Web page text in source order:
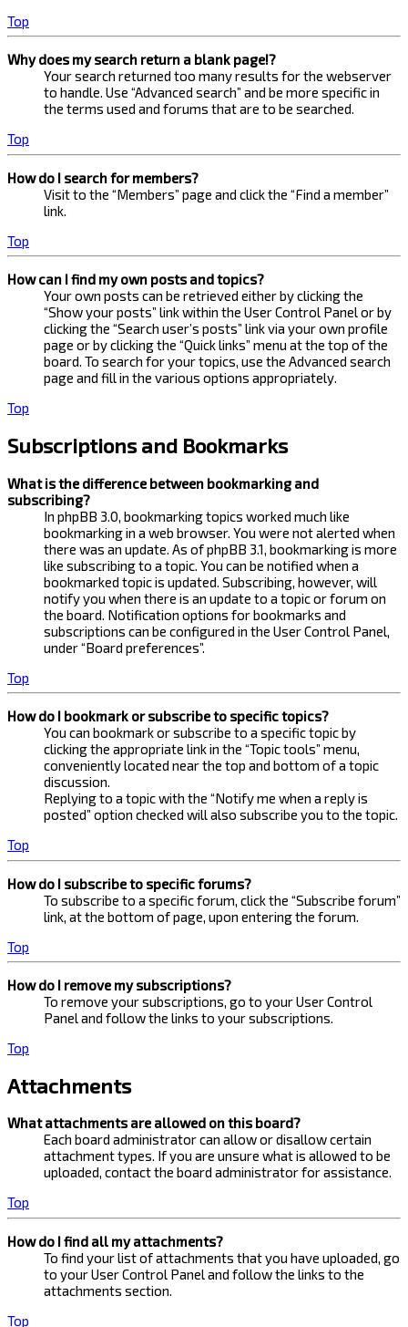
Top
Why does my search return a blank page!?
Your search returned too many results for the webserver
to handle. Use “Advanced search” and be more specific in
the terms used and forums that are to be searched.
Top
How do I search for members?
Visit to the “Members” page and click the “Find a member”
link.
Top
How can I find my own posts and topics?
Your own posts can be retrieved either by clicking the
“Show your posts” link within the User Control Panel or by
clicking the “Search user’s posts” link via your own profile
page or by clicking the “Quick links” menu at the top of the
board. To search for your topics, use the Advanced search
page and fill in the various options appropriately.
Top
Subscriptions and Bookmarks
What is the difference between bookmarking and
subscribing?
In phpBB 3.0, bookmarking topics worked much like
bookmarking in a web browser. You were not alerted when
there was an update. As of phpBB 3.1, bookmarking is more
like subscribing to a topic. You can be notified when a
bookmarked topic is updated. Subscribing, however, will
notify you when there is an update to a topic or forum on
the board. Notification options for bookmarks and
subscriptions can be configured in the User Control Panel,
under “Board preferences”.
Top
How do I bookmark or subscribe to specific topics?
You can bookmark or subscribe to a specific topic by
clicking the appropriate link in the “Topic tools” menu,
conveniently located near the top and bottom of a topic
discussion.
Replying to a topic with the “Notify me when a reply is
posted” option checked will also subscribe you to the topic.
Top
How do I subscribe to specific forums?
To subscribe to a specific forum, click the “Subscribe forum”
link, at the bottom of page, upon entering the forum.
Top
How do I remove my subscriptions?
To remove your subscriptions, go to your User Control
Panel and follow the links to your subscriptions.
Top
Attachments
What attachments are allowed on this board?
Each board administrator can allow or disallow certain
attachment types. If you are unsure what is allowed to be
uploaded, contact the board administrator for assistance.
Top
How do I find all my attachments?
To find your list of attachments that you have uploaded, go
to your User Control Panel and follow the links to the
attachments section.
Top